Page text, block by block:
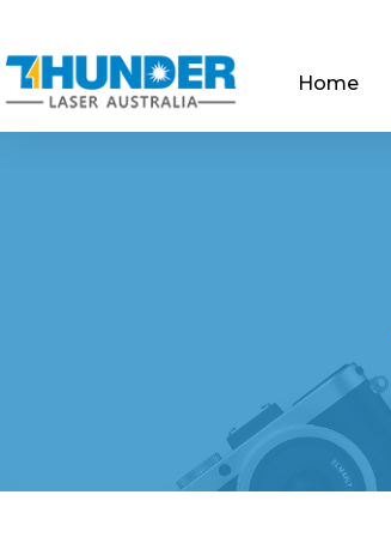
Home